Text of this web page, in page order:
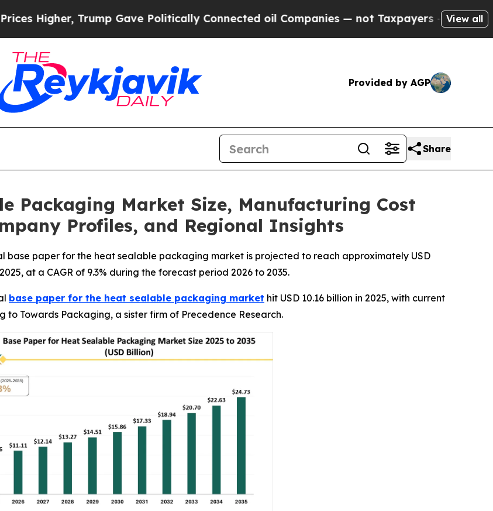
Gave Politically Connected oil Companies — not Taxpayers — the Chance to Cash in
View all
Provided by AGP
Share
Packaging Market Size, Manufacturing Cost
Profiles, and Regional Insights
base paper for the heat sealable packaging market is projected to reach approximately USD
at a CAGR of 9.3% during the forecast period 2026 to 2035.
base paper for the heat sealable packaging market hit USD 10.16 billion in 2025, with current
to Towards Packaging, a sister firm of Precedence Research.